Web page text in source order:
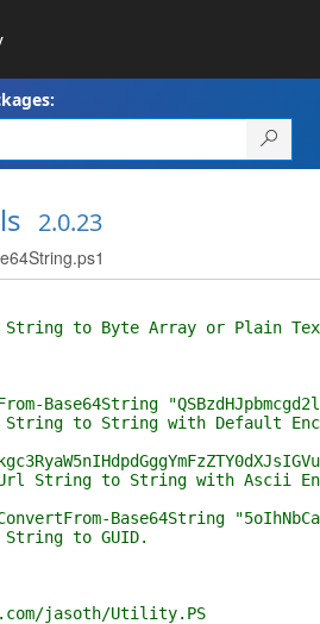
2.0.23
to Byte Array or Plain
Base64String
to String with Default
String to String with Ascii
Base64String
to GUID.
jasoth/Utility.PS